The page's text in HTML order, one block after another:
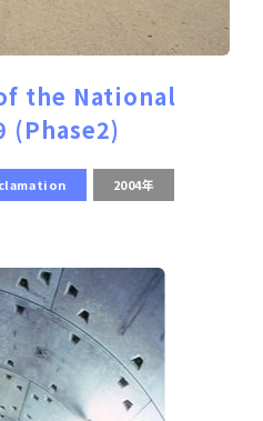
the National
(Phase2)
2004年